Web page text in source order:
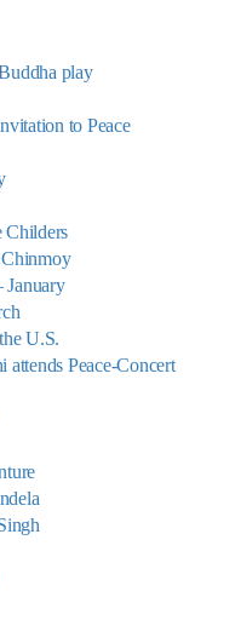
play
to Peace
Childers
January
U.S.
Peace-Concert